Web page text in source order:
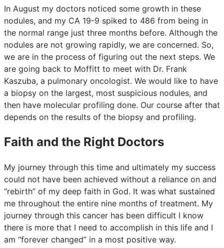
In August my doctors noticed some growth in these
nodules, and my CA 19-9 spiked to 486 from being in
the normal range just three months before. Although the
nodules are not growing rapidly, we are concerned. So,
we are in the process of figuring out the next steps. We
are going back to Moffitt to meet with Dr. Frank
Kaszuba, a pulmonary oncologist. We would like to have
a biopsy on the largest, most suspicious nodules, and
then have molecular profiling done. Our course after that
depends on the results of the biopsy and profiling.
Faith and the Right Doctors
My journey through this time and ultimately my success
could not have been achieved without a reliance on and
“rebirth” of my deep faith in God. It was what sustained
me throughout the entire nine months of treatment. My
journey through this cancer has been difficult I know
there is more that I need to accomplish in this life and I
am “forever changed” in a most positive way.